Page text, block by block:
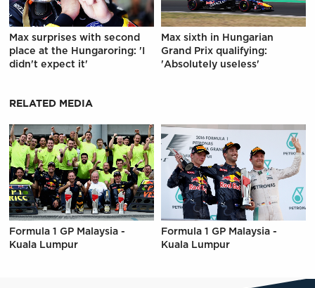
Max surprises with second
place at the Hungaroring: 'I
didn't expect it'
Max sixth in Hungarian
Grand Prix qualifying:
'Absolutely useless'
RELATED MEDIA
Formula 1 GP Malaysia -
Kuala Lumpur
Formula 1 GP Malaysia -
Kuala Lumpur